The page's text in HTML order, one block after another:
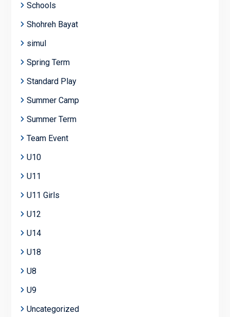
Schools
Shohreh Bayat
simul
Spring Term
Standard Play
Summer Camp
Summer Term
Team Event
U10
U11
U11 Girls
U12
U14
U18
U8
U9
Uncategorized